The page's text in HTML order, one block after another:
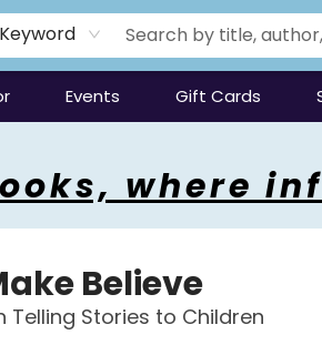
Keyword
Events Gift Cards
where
Believe
Telling Stories to Children